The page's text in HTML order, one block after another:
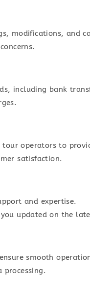
modifications, and
including bank
operators to
satisfaction.
and expertise.
updated on the
smooth
processing.